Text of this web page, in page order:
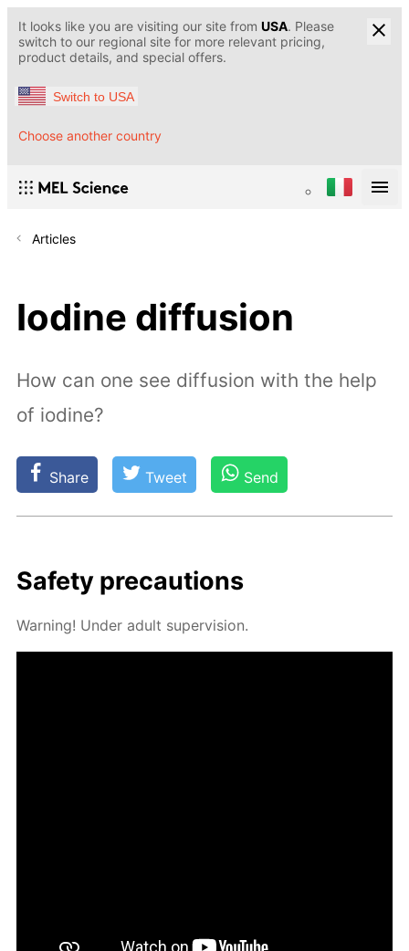
It looks like you are visiting our site from USA. Please
switch to our regional site for more relevant pricing,
product details, and special offers.
Switch to USA
Choose another country
Articles
Iodine diffusion
How can one see diffusion with the help
of iodine?
Share Tweet Send
Safe­ty pre­cau­tions
Warn­ing! Un­der adult su­per­vi­sion.